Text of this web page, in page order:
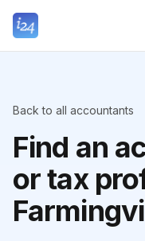
Back to all accountants
Find an
or tax